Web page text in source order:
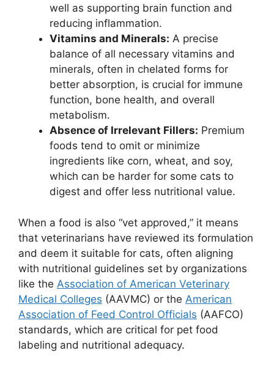
well as supporting brain function and
reducing inflammation.
Vitamins and Minerals: A precise
balance of all necessary vitamins and
minerals, often in chelated forms for
better absorption, is crucial for immune
function, bone health, and overall
metabolism.
Absence of Irrelevant Fillers: Premium
foods tend to omit or minimize
ingredients like corn, wheat, and soy,
which can be harder for some cats to
digest and offer less nutritional value.
When a food is also “vet approved,” it means
that veterinarians have reviewed its formulation
and deem it suitable for cats, often aligning
with nutritional guidelines set by organizations
like the Association of American Veterinary
Medical Colleges (AAVMC) or the American
Association of Feed Control Officials (AAFCO)
standards, which are critical for pet food
labeling and nutritional adequacy.